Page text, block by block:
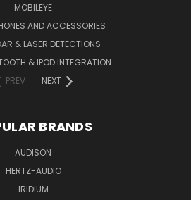
MOBILEYE
AND ACCESSORIES
& LASER DETECTIONS
& IPOD INTEGRATION
PREV
NEXT
BRANDS
AUDISON
HERTZ-AUDIO
IRIDIUM